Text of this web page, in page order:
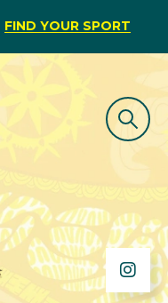
FIND YOUR SPORT